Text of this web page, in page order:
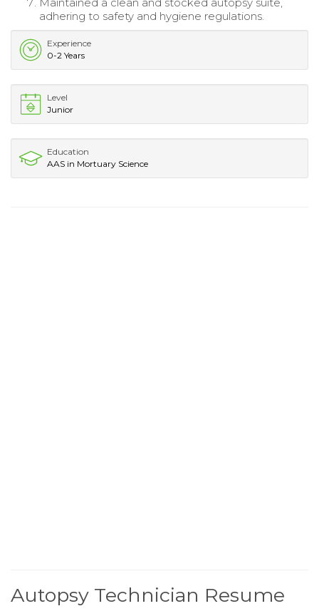
adhering to safety and hygiene regulations.
Experience
0-2 Years
Level
Junior
Education
AAS in Mortuary Science
Autopsy Technician Resume